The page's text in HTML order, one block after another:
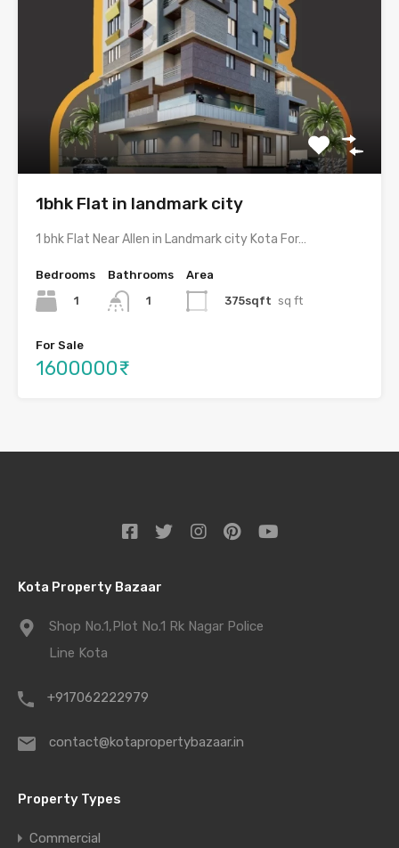
1bhk Flat in landmark city
1 bhk Flat Near Allen in Landmark city Kota For…
Bedrooms
1
Bathrooms
1
Area
375sqft sq ft
For Sale
1600000₹
Kota Property Bazaar
Shop No.1,Plot No.1 Rk Nagar Police
Line Kota
+917062222979
contact@kotapropertybazaar.in
Property Types
Commercial